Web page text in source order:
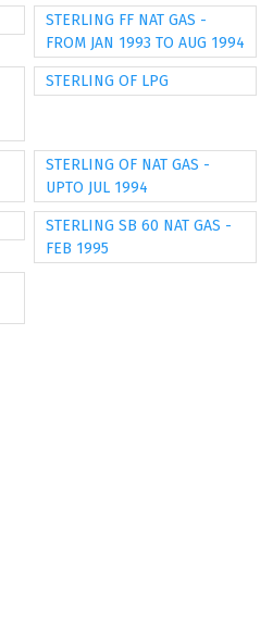
STERLING FF NAT GAS -
FROM JAN 1993 TO AUG 1994
STERLING OF LPG
STERLING OF NAT GAS -
UPTO JUL 1994
STERLING SB 60 NAT GAS -
FEB 1995